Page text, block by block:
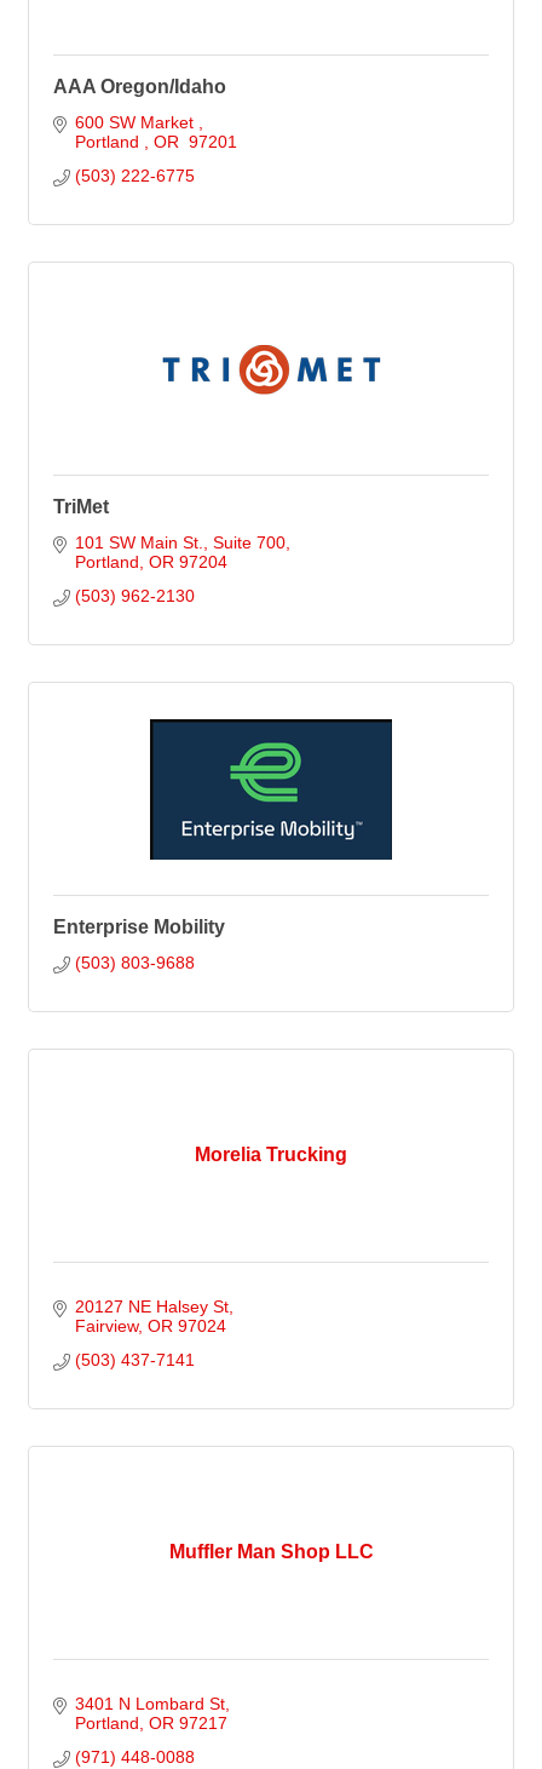
AAA Oregon/Idaho
600 SW Market
Portland
OR 97201
(503) 222-6775
TriMet
101 SW Main St., Suite 700
Portland OR 97204
(503) 962-2130
Enterprise Mobility
(503) 803-9688
Morelia Trucking
20127 NE Halsey St
Fairview OR 97024
(503) 437-7141
Muffler Man Shop LLC
3401 N Lombard St
Portland OR 97217
(971) 448-0088